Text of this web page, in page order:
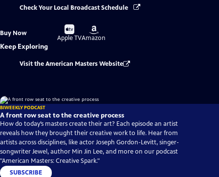
Check Your Local Broadcast Schedule
Buy Now
Buy
on
Apple TV
Buy
on
Amazon
Keep Exploring
Visit the American Masters Website
BIWEEKLY PODCAST
A front row seat to the creative process
How do today’s masters create their art? Each episode an artist
reveals how they brought their creative work to life. Hear from
artists across disciplines, like actor Joseph Gordon-Levitt, singer-
songwriter Jewel, author Min Jin Lee, and more on our podcast
"American Masters: Creative Spark."
SUBSCRIBE